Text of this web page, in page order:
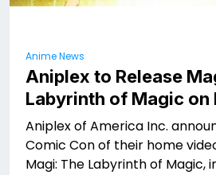
Anime News
Aniplex to Release
Labyrinth of Magic on
Aniplex of America Inc.
Comic Con of their home
Magi: The Labyrinth of Magic,